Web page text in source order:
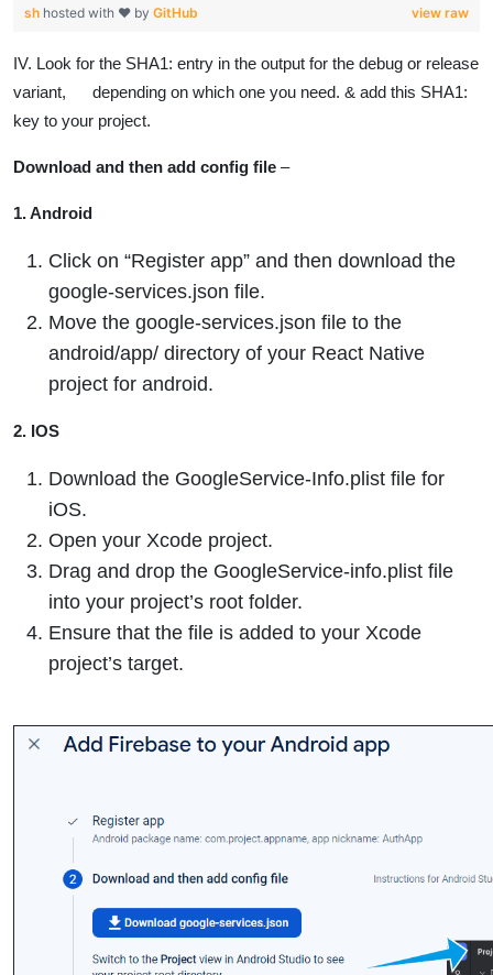
view raw
sh hosted with ❤ by GitHub
IV. Look for the SHA1: entry in the output for the debug or release
variant, depending on which one you need. & add this SHA1:
key to your project.
Download and then add config file –
1. Android
Click on “Register app” and then download the
google-services.json file.
Move the google-services.json file to the
android/app/ directory of your React Native
project for android.
2. IOS
Download the GoogleService-Info.plist file for
iOS.
Open your Xcode project.
Drag and drop the GoogleService-info.plist file
into your project’s root folder.
Ensure that the file is added to your Xcode
project’s target.